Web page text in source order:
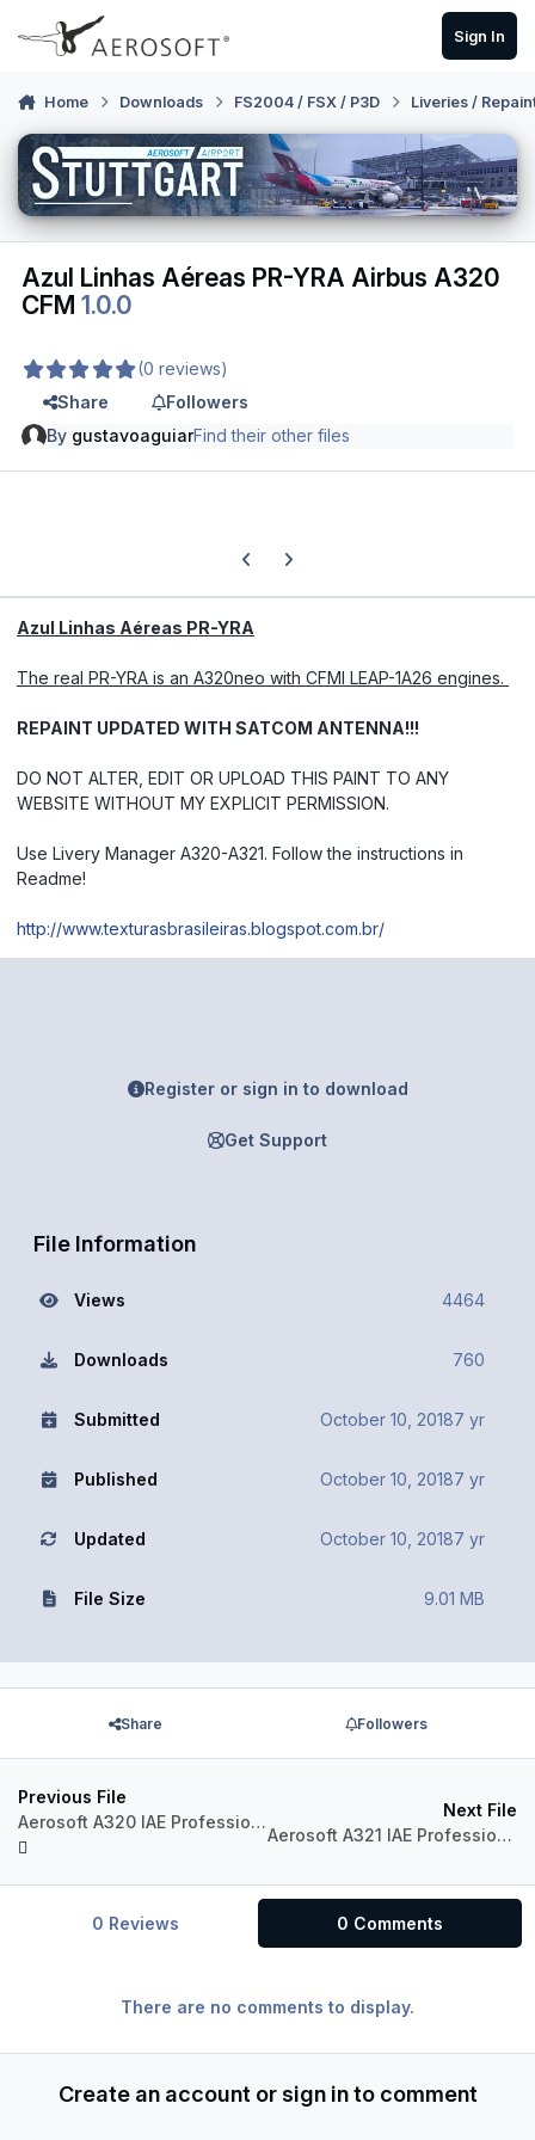
Skip to content
Sign In
Home Downloads FS2004 / FSX / P3D Liveries /
Azul Linhas Aéreas PR-YRA Airbus A320
CFM1.0.0
(0 reviews)
Share
Followers
By gustavoaguiarFind their other files
Previous carousel slide
Next carousel slide
Azul Linhas Aéreas PR-YRA
The real PR-YRA is an A320neo with CFMI LEAP-1A26 engines.
REPAINT UPDATED WITH SATCOM ANTENNA!!!
DO NOT ALTER, EDIT OR UPLOAD THIS PAINT TO ANY
WEBSITE WITHOUT MY EXPLICIT PERMISSION.
Use Livery Manager A320-A321. Follow the instructions in
Readme!
http://www.texturasbrasileiras.blogspot.com.br/
Register or sign in to download
Get Support
File Information
Views 4464
Downloads 760
Submitted October 10, 20187 yr
Published October 10, 20187 yr
Updated October 10, 20187 yr
File Size 9.01 MB
Share Followers
Previous File
Aerosoft A320 IAE Professional A320-230 Virgin Australia VH-FNP "Honeymoon Bay"
Next File
Aerosoft A321 IAE Professional A321-231 Jetstar VH-VWQ
0 Reviews 0 Comments
There are no comments to display.
Create an account or sign in to comment